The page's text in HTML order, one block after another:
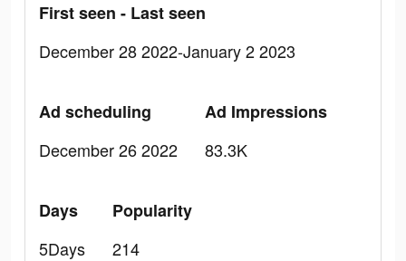
First seen - Last seen
December 28 2022-January 2 2023
Ad scheduling
December 26 2022
Ad Impressions
83.3K
Days
5Days
Popularity
214